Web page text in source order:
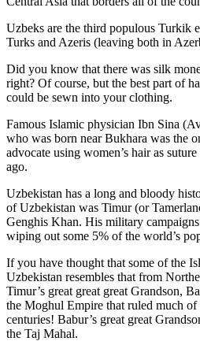
Uzbeks are the third populous Turkik
Turks and Azeris (leaving both in
Did you know that there was silk
right? Of course, but the best part of
could be sewn into your clothing.
Famous Islamic physician Ibn Sina
who was born near Bukhara was the
advocate using women’s hair as
ago.
Uzbekistan has a long and bloody
of Uzbekistan was Timur (or
Genghis Khan. His military
wiping out some 5% of the world’s
If you have thought that some of the
Uzbekistan resembles that from
Timur’s great great great Grandson,
the Moghul Empire that ruled much
centuries! Babur’s great great
the Taj Mahal.